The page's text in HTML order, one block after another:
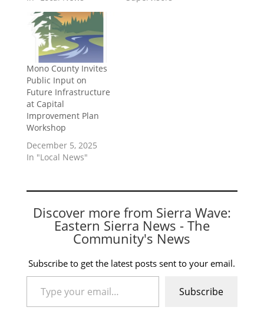
Mono County Invites
Public Input on
Future Infrastructure
at Capital
Improvement Plan
Workshop
December 5, 2025
In "Local News"
Discover more from Sierra Wave:
Eastern Sierra News - The
Community's News
Subscribe to get the latest posts sent to your email.
Type your email…
Subscribe